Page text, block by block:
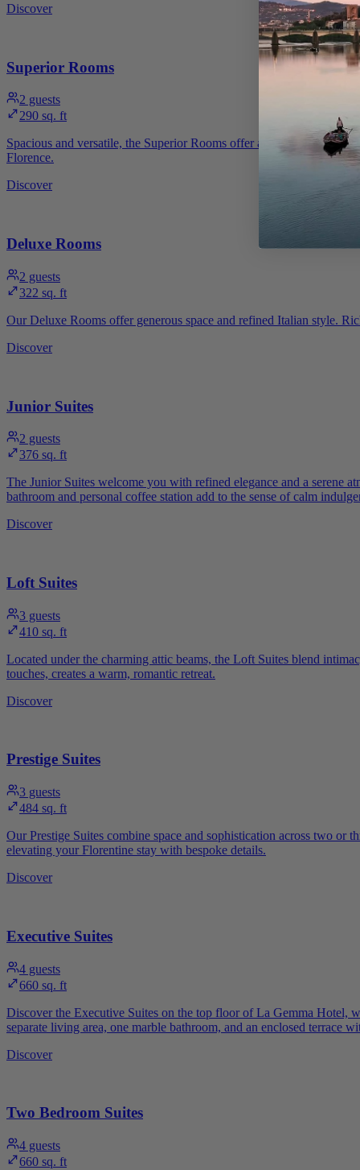
Discover
Superior Rooms
2 guests
290 sq. ft
Spacious and versatile, the Superior Rooms offer an environment
Florence.
Discover
Deluxe Rooms
2 guests
322 sq. ft
Our Deluxe Rooms offer generous space and refined Italian style.
Discover
Junior Suites
2 guests
376 sq. ft
The Junior Suites welcome you with refined elegance and a serene
bathroom and personal coffee station add to the sense of calm
Discover
Loft Suites
3 guests
410 sq. ft
Located under the charming attic beams, the Loft Suites blend
touches, creates a warm, romantic retreat.
Discover
Prestige Suites
3 guests
484 sq. ft
Our Prestige Suites combine space and sophistication across two or
elevating your Florentine stay with bespoke details.
Discover
Executive Suites
4 guests
660 sq. ft
Discover the Executive Suites on the top floor of La Gemma Hotel,
separate living area, one marble bathroom, and an enclosed terrace
Discover
Two Bedroom Suites
4 guests
660 sq. ft